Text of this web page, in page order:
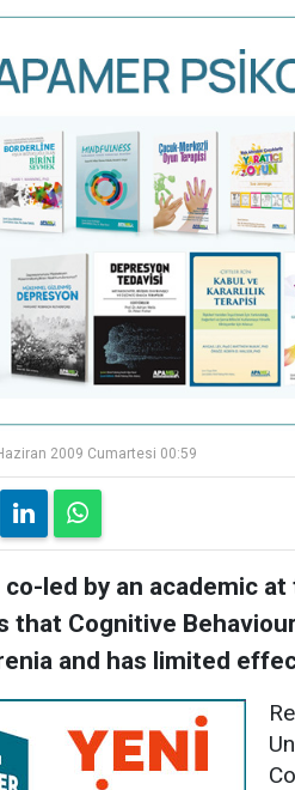
2009 Cumartesi 00:59
co-led by an academic
that Cognitive
and has limited